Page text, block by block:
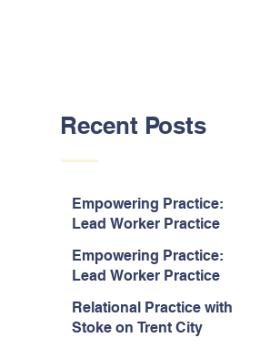
Recent Posts
Empowering Practice:
Lead Worker Practice
way the information is
delivered is fun and
interactive and we all know
we learn best when having
Empowering Practice:
Lead Worker Practice
particularly enjoyed
interacting with other
Relational Practice with
Stoke on Trent City